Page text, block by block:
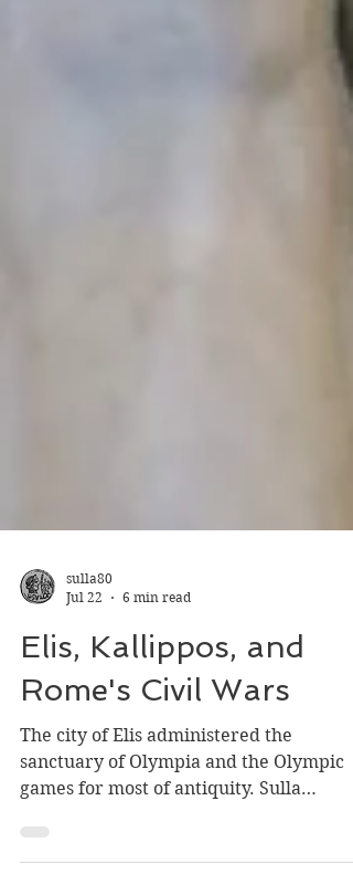
sulla80
6 min read
Rome's Civil Wars
The city of Elis administered the
sanctuary of Olympia and the Olympic
games for most of antiquity. Sulla